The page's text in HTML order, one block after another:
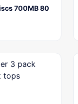
700MB 80